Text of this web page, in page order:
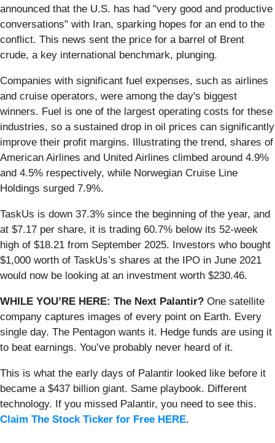
announced that the U.S. has had "very good and productive
conversations" with Iran, sparking hopes for an end to the
conflict. This news sent the price for a barrel of Brent
crude, a key international benchmark, plunging.
Companies with significant fuel expenses, such as airlines
and cruise operators, were among the day's biggest
winners. Fuel is one of the largest operating costs for these
industries, so a sustained drop in oil prices can significantly
improve their profit margins. Illustrating the trend, shares of
American Airlines and United Airlines climbed around 4.9%
and 4.5% respectively, while Norwegian Cruise Line
Holdings surged 7.9%.
TaskUs is down 37.3% since the beginning of the year, and
at $7.17 per share, it is trading 60.7% below its 52-week
high of $18.21 from September 2025. Investors who bought
$1,000 worth of TaskUs’s shares at the IPO in June 2021
would now be looking at an investment worth $230.46.
WHILE YOU’RE HERE: The Next Palantir? One satellite
company captures images of every point on Earth. Every
single day. The Pentagon wants it. Hedge funds are using it
to beat earnings. You’ve probably never heard of it.
This is what the early days of Palantir looked like before it
became a $437 billion giant. Same playbook. Different
technology. If you missed Palantir, you need to see this.
Claim The Stock Ticker for Free HERE.